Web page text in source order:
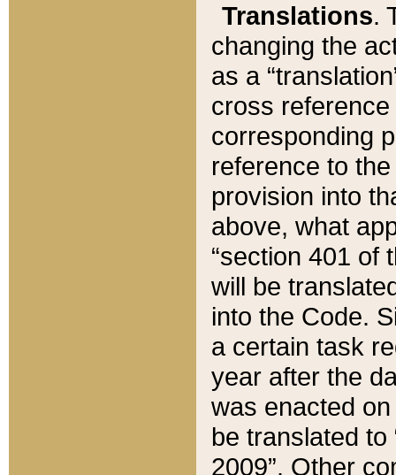
Translations.
changing the
as a
cross
corresponding
reference to
provision into
above, what
“section 401 of
will be
into the Code.
a certain task
year after the
was enacted
be translated
2009”. Other